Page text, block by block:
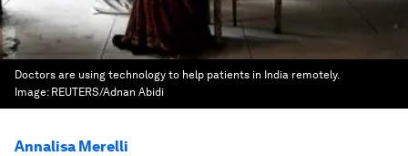
Doctors are using technology to help patients in India remotely.
Image: REUTERS/Adnan Abidi
Annalisa Merelli